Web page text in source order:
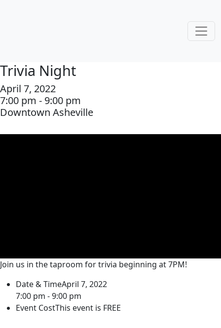
Trivia Night
April 7, 2022
7:00 pm - 9:00 pm
Downtown Asheville
Join us in the taproom for trivia beginning at 7PM!
Date & TimeApril 7, 2022
7:00 pm - 9:00 pm
Event CostThis event is FREE